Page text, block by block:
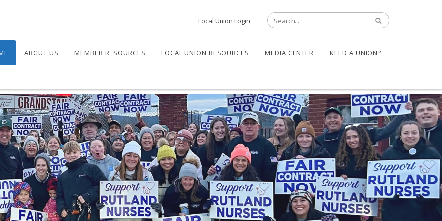
Local Union Login
ABOUT US MEMBER RESOURCES LOCAL UNION RESOURCES MEDIA CENTER NEED A UNION?